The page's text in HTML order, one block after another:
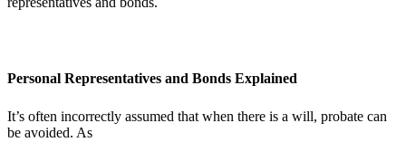
Personal Representatives and Bonds Explained
It’s often incorrectly assumed that when there is a will, probate can
be avoided. As